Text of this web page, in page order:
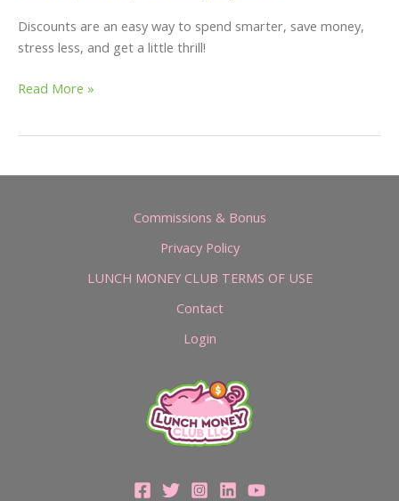
Discounts are an easy way to spend smarter, save money,
stress less, and get a little thrill!
Read More »
Commissions & Bonus
Privacy Policy
LUNCH MONEY CLUB TERMS OF USE
Contact
Login